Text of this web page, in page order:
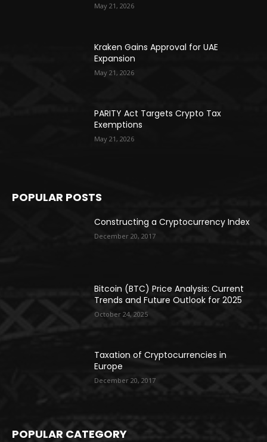
May 21, 2026
Kraken Gains Approval for UAE
Expansion
May 21, 2026
PARITY Act Targets Crypto Tax
Exemptions
May 21, 2026
POPULAR POSTS
Constructing a Cryptocurrency Index
December 20, 2017
Bitcoin (BTC) Price Analysis: Current
Trends and Future Outlook for 2025
October 24, 2025
Taxation of Cryptocurrencies in
Europe
December 20, 2017
POPULAR CATEGORY